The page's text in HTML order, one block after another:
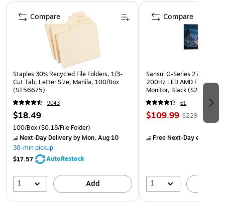
Page 1 of 4
Staples 30% Recycled File Folders, 1/3-
Cut Tab, Letter Size, Manila, 100/Box
(ST56675)
9043
$18.49
100/Box($0.18/File Folder)
Next-Day Deliveryby Mon, Aug 10
30-min pickup
$17.57
AutoRestock
1 Add
Compare
Sansui G-Series 27" Curved
200Hz LED AMD Free-Sync
Monitor, Black (S27GC1FS)
61
$109.99 $229.99
Free Next-Day eligible
1
Compare